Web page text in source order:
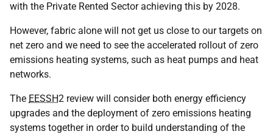
with the Private Rented Sector achieving this by 2028.
However, fabric alone will not get us close to our targets on
net zero and we need to see the accelerated rollout of zero
emissions heating systems, such as heat pumps and heat
networks.
The EESSH2 review will consider both energy efficiency
upgrades and the deployment of zero emissions heating
systems together in order to build understanding of the